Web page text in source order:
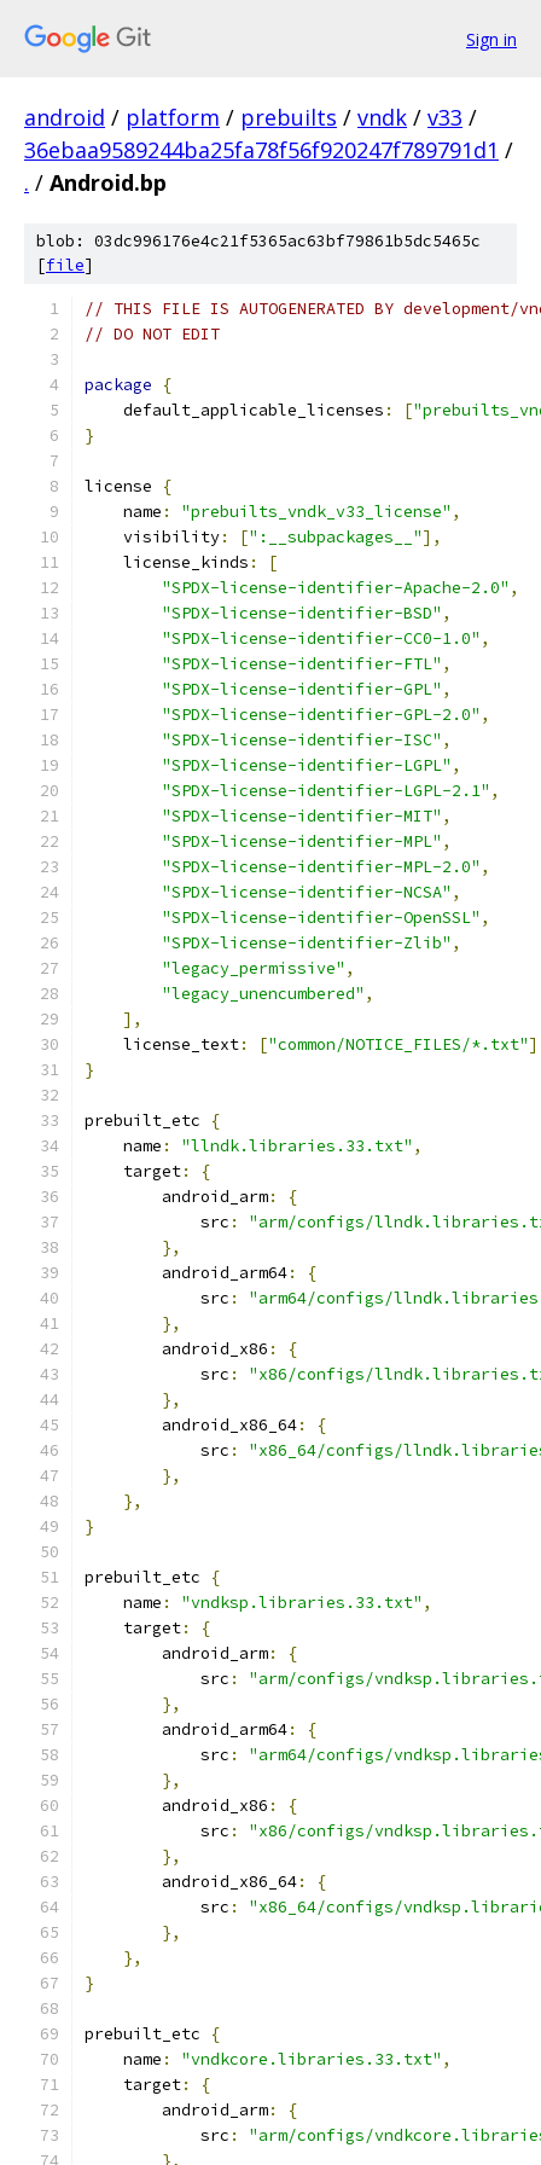
Sign in
android / platform / prebuilts / vndk / v33 /
36ebaa9589244ba25fa78f56f920247f789791d1 /
. / Android.bp
blob: 03dc996176e4c21f5365ac63bf79861b5dc5465c
[file]
// THIS FILE IS AUTOGENERATED BY
// DO NOT EDIT
package
{
    default_applicable_licenses
: [
}
license
{
    name
: "prebuilts_vndk_v33_license" ,
    visibility
: [":__subpackages__"],
    license_kinds
:
[
"SPDX-license-identifier-Apache-2.0" ,
"SPDX-license-identifier-BSD" ,
"SPDX-license-identifier-CC0-1.0" ,
"SPDX-license-identifier-FTL" ,
"SPDX-license-identifier-GPL" ,
"SPDX-license-identifier-GPL-2.0" ,
"SPDX-license-identifier-ISC" ,
"SPDX-license-identifier-LGPL" ,
"SPDX-license-identifier-LGPL-2.1" ,
"SPDX-license-identifier-MIT" ,
"SPDX-license-identifier-MPL" ,
"SPDX-license-identifier-MPL-2.0" ,
"SPDX-license-identifier-NCSA" ,
"SPDX-license-identifier-OpenSSL" ,
"SPDX-license-identifier-Zlib" ,
"legacy_permissive" ,
"legacy_unencumbered" ,
],
    license_text
: ["common/NOTICE_FILES/*.txt"
}
prebuilt_etc
{
    name
: "llndk.libraries.33.txt" ,
    target
:
{
        android_arm
:
{
            src
:
"arm/configs/
},
        android_arm64
:
{
            src
:
"arm64/configs/
},
        android_x86
:
{
            src
:
"x86/configs/
},
        android_x86_64
:
{
            src
:
"x86_64/configs/
},
},
}
prebuilt_etc
{
    name
: "vndksp.libraries.33.txt" ,
    target
:
{
        android_arm
:
{
            src
:
"arm/configs/
},
        android_arm64
:
{
            src
:
"arm64/configs/
},
        android_x86
:
{
            src
:
"x86/configs/
},
        android_x86_64
:
{
            src
:
"x86_64/configs/
},
},
}
prebuilt_etc
{
    name
: "vndkcore.libraries.33.txt" ,
    target
:
{
        android_arm
:
{
            src
:
"arm/configs/
},